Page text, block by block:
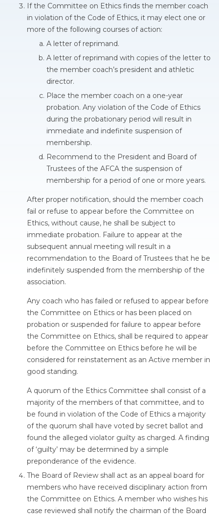
If the Committee on Ethics finds the member coach
in violation of the Code of Ethics, it may elect one or
more of the following courses of action:
A letter of reprimand.
A letter of reprimand with copies of the letter to
the member coach’s president and athletic
director.
Place the member coach on a one-year
probation. Any violation of the Code of Ethics
during the probationary period will result in
immediate and indefinite suspension of
membership.
Recommend to the President and Board of
Trustees of the AFCA the suspension of
membership for a period of one or more years.
After proper notification, should the member coach
fail or refuse to appear before the Committee on
Ethics, without cause, he shall be subject to
immediate probation. Failure to appear at the
subsequent annual meeting will result in a
recommendation to the Board of Trustees that he be
indefinitely suspended from the membership of the
association.
Any coach who has failed or refused to appear before
the Committee on Ethics or has been placed on
probation or suspended for failure to appear before
the Committee on Ethics, shall be required to appear
before the Committee on Ethics before he will be
considered for reinstatement as an Active member in
good standing.
A quorum of the Ethics Committee shall consist of a
majority of the members of that committee, and to
be found in violation of the Code of Ethics a majority
of the quorum shall have voted by secret ballot and
found the alleged violator guilty as charged. A finding
of ‘guilty’ may be determined by a simple
preponderance of the evidence.
The Board of Review shall act as an appeal board for
members who have received disciplinary action from
the Committee on Ethics. A member who wishes his
case reviewed shall notify the chairman of the Board